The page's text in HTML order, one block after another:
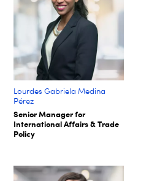
Lourdes Gabriela Medina
Pérez
Senior Manager for
International Affairs & Trade
Policy